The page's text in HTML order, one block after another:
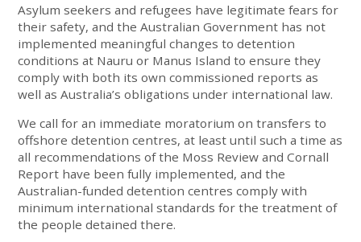
Asylum seekers and refugees have legitimate fears for
their safety, and the Australian Government has not
implemented meaningful changes to detention
conditions at Nauru or Manus Island to ensure they
comply with both its own commissioned reports as
well as Australia’s obligations under international law.
We call for an immediate moratorium on transfers to
offshore detention centres, at least until such a time as
all recommendations of the Moss Review and Cornall
Report have been fully implemented, and the
Australian-funded detention centres comply with
minimum international standards for the treatment of
the people detained there.